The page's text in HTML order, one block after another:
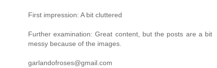
First impression: A bit cluttered
Further examination: Great content, but the posts are a bit
messy because of the images.
garlandofroses@gmail.com